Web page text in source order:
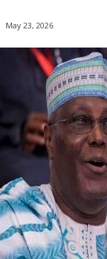
May 23, 2026